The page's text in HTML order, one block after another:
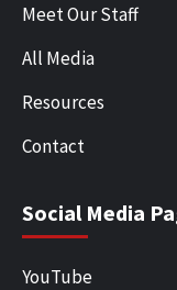
Meet Our Staff
All Media
Resources
Contact
Social Media
YouTube